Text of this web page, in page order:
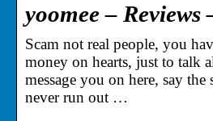
yoomee – Reviews
Scam not real people, you
money on hearts, just to talk
message you on here, say the
never run out …